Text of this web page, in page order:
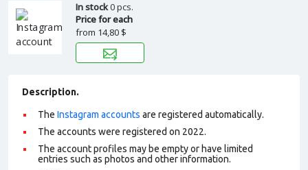
In stock0 pcs.
Price for each
from 14,80 $
Description.
The Instagram accounts are registered automatically.
The accounts were registered on 2022.
The account profiles may be empty or have limited
entries such as photos and other information.